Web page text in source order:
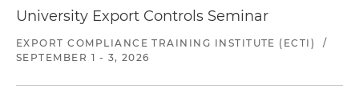
University Export Controls Seminar
EXPORT COMPLIANCE TRAINING INSTITUTE (ECTI)
/
SEPTEMBER 1 - 3, 2026